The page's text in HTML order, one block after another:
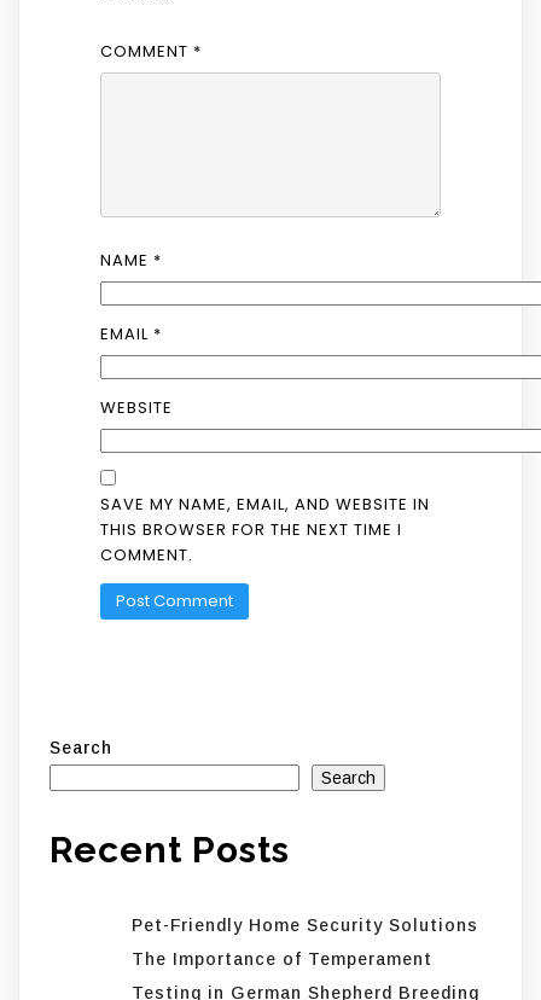
COMMENT *
NAME *
EMAIL *
WEBSITE
SAVE MY NAME, EMAIL, AND WEBSITE IN
THIS BROWSER FOR THE NEXT TIME I
COMMENT.
Search
Search
Recent Posts
Pet-Friendly Home Security Solutions
The Importance of Temperament
Testing in German Shepherd Breeding